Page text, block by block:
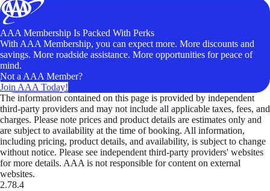
AAA Membership Is Packed With Perks
With AAA Membership, you can expect more. More discounts and
savings. More roadside assistance. More opportunities for peace of
mind.
Not a AAA Member?
Join AAA Today!
The information contained on this page is provided by independent
third-party providers and may not include all applicable taxes, fees, and
charges. Please note prices and product details are estimates only and
are subject to availability at the time of booking. All information,
including pricing, product details, and availability, is subject to change
without notice. Please see independent third-party providers' websites
for more details. AAA is not responsible for content on external
websites.
2.78.4